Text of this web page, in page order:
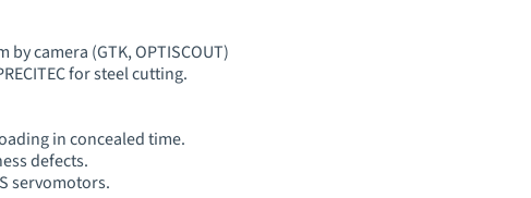
camera (GTK, OPTISCOUT)
for steel cutting.
in concealed time.
defects.
servomotors.